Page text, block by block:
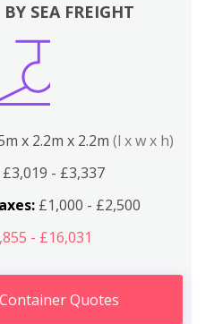
SEA FREIGHT
x 2.2m x 2.2m (l x w x h)
£3,019 - £3,337
£1,000 - £2,500
- £16,031
Quotes